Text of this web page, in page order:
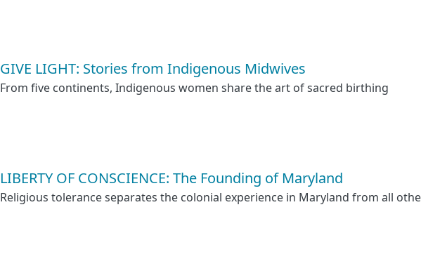
GIVE LIGHT: Stories from Indigenous Midwives
From five continents, Indigenous women share the art of sacred birthing
LIBERTY OF CONSCIENCE: The Founding of Maryland
Religious tolerance separates the colonial experience in Maryland from all